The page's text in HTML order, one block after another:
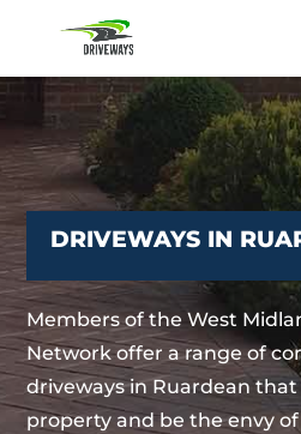
DRIVEWAYS IN
Members of the West
Network offer a range of
driveways in Ruardean
property and be the envy